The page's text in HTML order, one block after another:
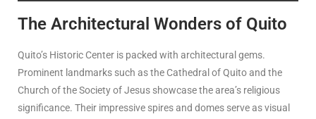
The Architectural Wonders of Quito
Quito’s Historic Center is packed with architectural gems.
Prominent landmarks such as the Cathedral of Quito and the
Church of the Society of Jesus showcase the area’s religious
significance. Their impressive spires and domes serve as visual